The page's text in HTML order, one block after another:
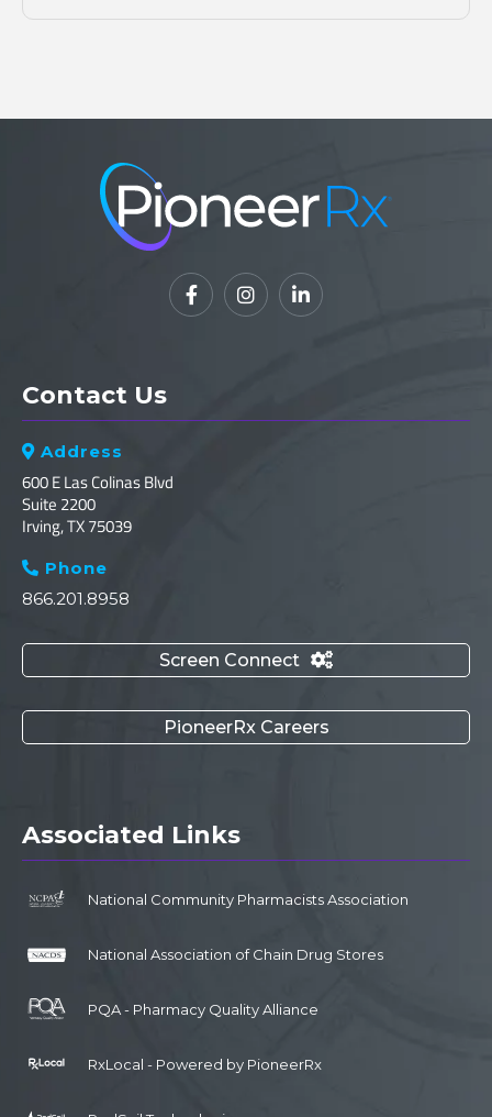
  
Contact Us
 Address
600 E Las Colinas Blvd
Suite 2200
Irving, TX 75039
 Phone
866.201.8958
Screen Connect 
PioneerRx Careers
Associated Links
National Community Pharmacists Association
National Association of Chain Drug Stores
PQA - Pharmacy Quality Alliance
RxLocal - Powered by PioneerRx